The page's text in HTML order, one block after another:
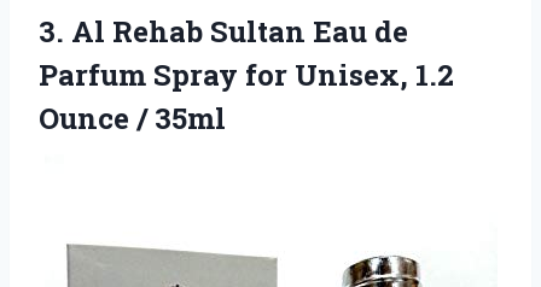
3. Al Rehab Sultan Eau de
Parfum Spray for Unisex, 1.2
Ounce / 35ml